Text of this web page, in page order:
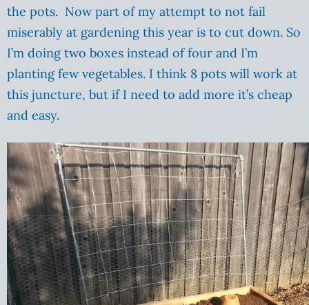
the pots. Now part of my attempt to not fail
miserably at gardening this year is to cut down. So
I’m doing two boxes instead of four and I’m
planting few vegetables. I think 8 pots will work at
this juncture, but if I need to add more it’s cheap
and easy.